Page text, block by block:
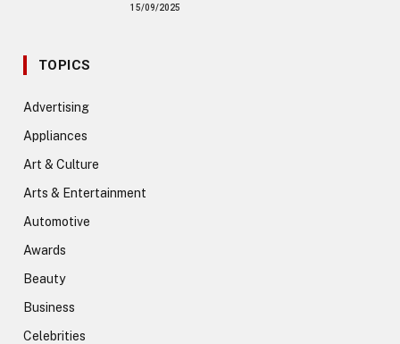
15/09/2025
TOPICS
Advertising
Appliances
Art & Culture
Arts & Entertainment
Automotive
Awards
Beauty
Business
Celebrities